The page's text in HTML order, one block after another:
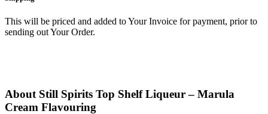
This will be priced and added to Your Invoice for payment, prior to
sending out Your Order.
About Still Spirits Top Shelf Liqueur – Marula
Cream Flavouring